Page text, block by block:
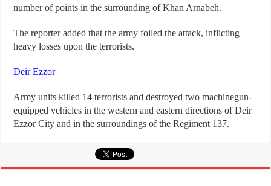
number of points in the surrounding of Khan Arnabeh.
The reporter added that the army foiled the attack, inflicting
heavy losses upon the terrorists.
Deir Ezzor
Army units killed 14 terrorists and destroyed two machinegun-
equipped vehicles in the western and eastern directions of Deir
Ezzor City and in the surroundings of the Regiment 137.